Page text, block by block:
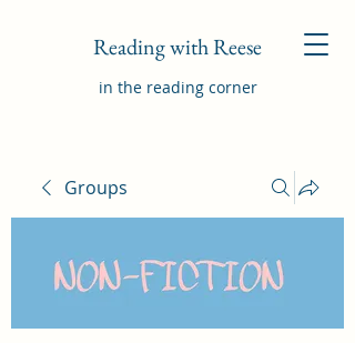
Reading with Reese
in the reading corner
Groups